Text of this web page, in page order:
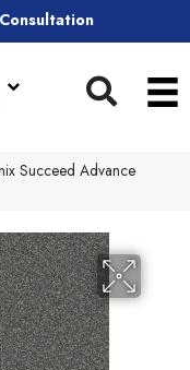
Succeed Advance